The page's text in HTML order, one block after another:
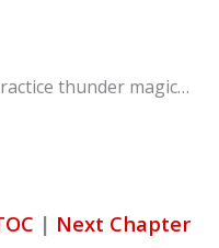
thunder magic…
| Next Chapter